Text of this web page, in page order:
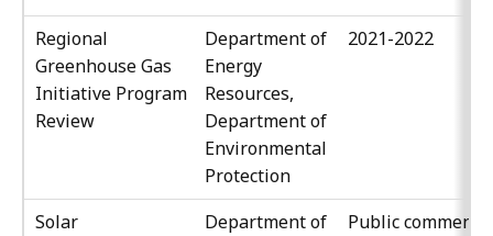
Regional
Greenhouse Gas
Initiative Program
Review
Department of
Energy
Resources,
Department of
Environmental
Protection
2021-2022
Solar
Department of
Public comment